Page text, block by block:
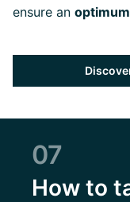
ensure an
07
How to